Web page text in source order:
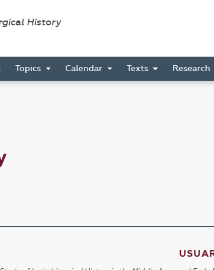
History
Topics Calendar Texts Research